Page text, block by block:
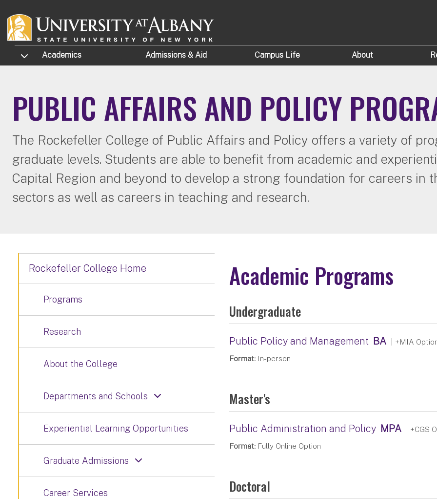
TOGGLE SUBMENU
Academics Admissions & Aid Campus Life About
PUBLIC AFFAIRS AND POLICY
The Rockefeller College of Public Affairs and Policy offers a variety of
graduate levels. Students are able to benefit from academic and
Capital Region and beyond to develop a strong foundation for careers in
sectors as well as careers in teaching and research.
Academic Programs
Undergraduate
Public Policy and Management BA
| +MIA
Format: In-person
Master's
Public Administration and Policy MPA
| +CGS
Format: Fully Online Option
Doctoral
Rockefeller College Home
Programs
Research
About the College
Departments and Schools
Experiential Learning Opportunities
Graduate Admissions
Career Services